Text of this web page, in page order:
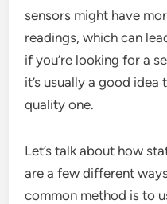
sensors might have
readings, which can
if you’re looking for a
it’s usually a good
quality one.
Let’s talk about how
are a few different
common method is to